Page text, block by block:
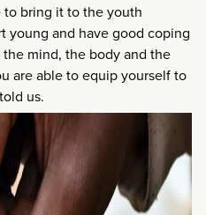
to bring it to the youth
young and have good coping
mind, the body and the
are able to equip yourself to
us.